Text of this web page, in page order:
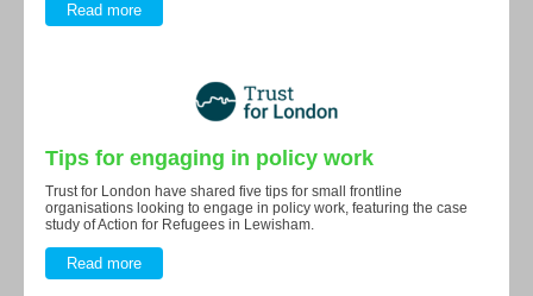
Read more
Tips for engaging in policy work
Trust for London have shared five tips for small frontline
organisations looking to engage in policy work, featuring the case
study of Action for Refugees in Lewisham.
Read more